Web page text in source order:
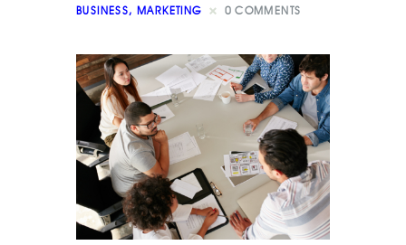
BUSINESS, MARKETING 0 COMMENTS